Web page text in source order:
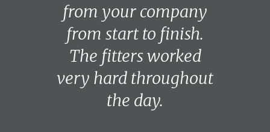
from your company
from start to finish.
The fitters worked
very hard throughout
the day.